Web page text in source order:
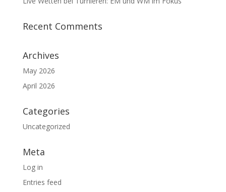
Recent Comments
Archives
May 2026
April 2026
Categories
Uncategorized
Meta
Log in
Entries feed